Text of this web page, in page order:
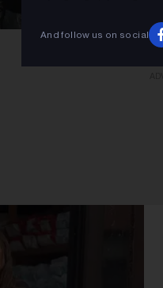
And follow us on social